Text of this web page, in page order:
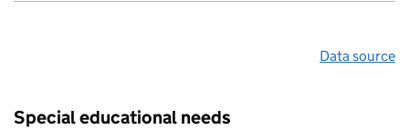
Data source
Special educational needs